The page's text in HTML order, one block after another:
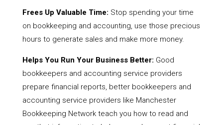
Frees Up Valuable Time: Stop spending your time
on bookkeeping and accounting, use those precious
hours to generate sales and make more money.
Helps You Run Your Business Better: Good
bookkeepers and accounting service providers
prepare financial reports, better bookkeepers and
accounting service providers like Manchester
Bookkeeping Network teach you how to read and